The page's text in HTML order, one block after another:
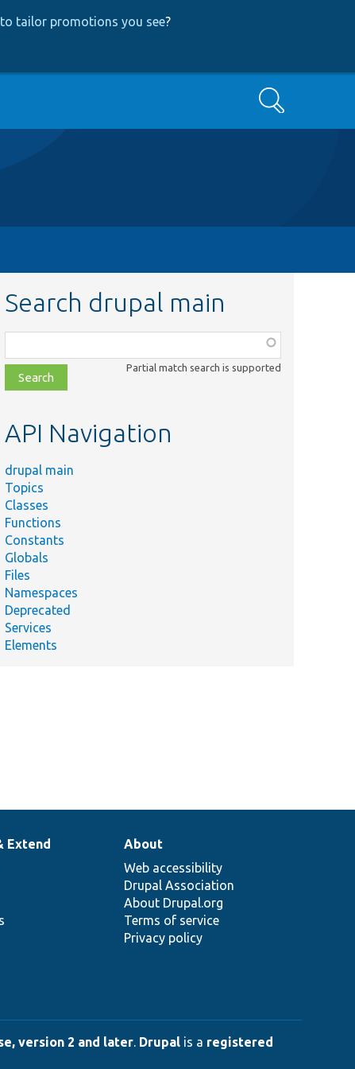
tailor promotions you see?
Search
Search drupal main
class,
file,
topic,
Partial match search is supported
API Navigation
drupal main
Topics
Classes
Functions
Constants
Globals
Files
Namespaces
Deprecated
Services
Elements
Extend
About
Web accessibility
Drupal Association
About Drupal.org
Terms of service
Privacy policy
version 2 and later. Drupal is a registered